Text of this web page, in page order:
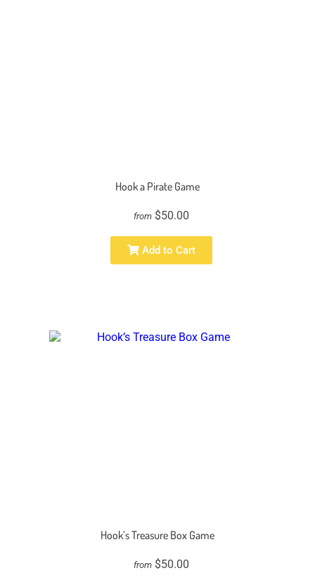
Hook a Pirate Game
from $50.00
Add to Cart
Hook’s Treasure Box Game
from $50.00